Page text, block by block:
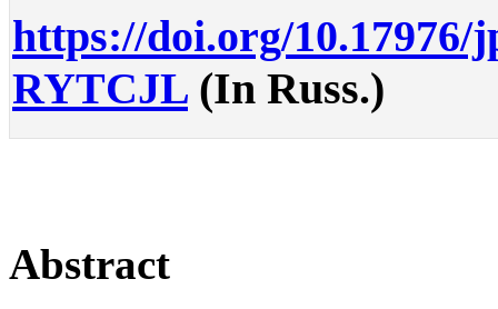
https://doi.org/10.17976/
RYTCJL (In Russ.)
Abstract